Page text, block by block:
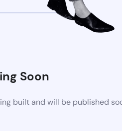
Soon
built and will be published